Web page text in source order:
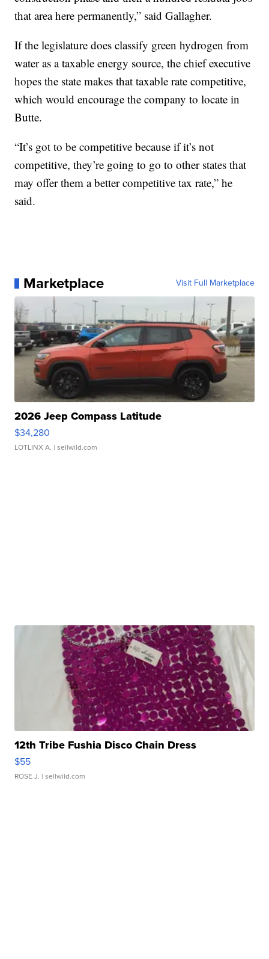
that area here permanently,” said Gallagher.
If the legislature does classify green hydrogen from
water as a taxable energy source, the chief executive
hopes the state makes that taxable rate competitive,
which would encourage the company to locate in
Butte.
“It’s got to be competitive because if it’s not
competitive, they’re going to go to other states that
may offer them a better competitive tax rate,” he
said.
Marketplace Visit Full Marketplace
2026 Jeep Compass Latitude
$34,280
LOTLINX A. | sellwild.com
12th Tribe Fushia Disco Chain Dress
$55
ROSE J. | sellwild.com